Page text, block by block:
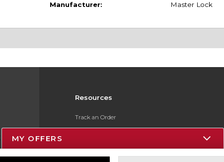
Manufacturer: Master Lock
Resources
Track an Order
Payments Accepted
MY OFFERS